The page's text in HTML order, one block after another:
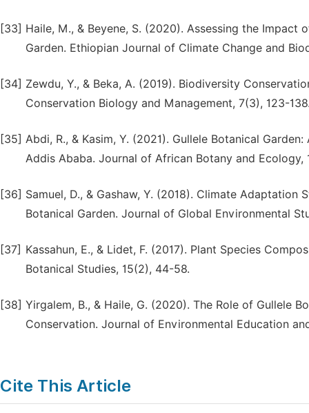
[33] Haile, M., & Beyene, S. (2020). Assessing the Impact
Garden. Ethiopian Journal of Climate Change and
[34] Zewdu, Y., & Beka, A. (2019). Biodiversity
Conservation Biology and Management, 7(3), 123-
[35] Abdi, R., & Kasim, Y. (2021). Gullele Botanical
Addis Ababa. Journal of African Botany and Ecology,
[36] Samuel, D., & Gashaw, Y. (2018). Climate
Botanical Garden. Journal of Global Environmental
[37] Kassahun, E., & Lidet, F. (2017). Plant Species
Botanical Studies, 15(2), 44-58.
[38] Yirgalem, B., & Haile, G. (2020). The Role of Gullele
Conservation. Journal of Environmental Education
Cite This Article